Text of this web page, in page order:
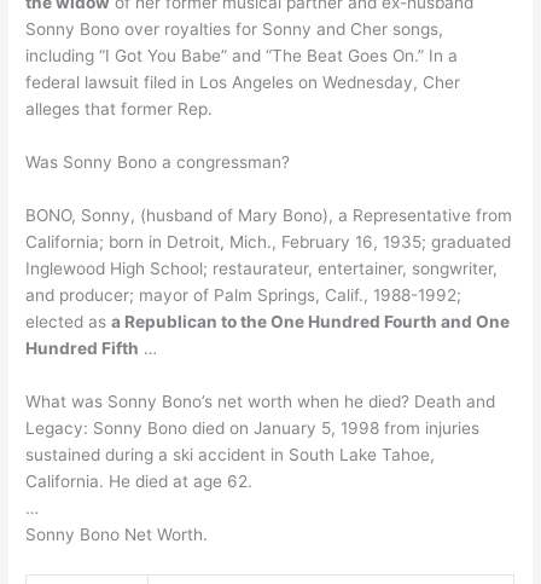
Sonny Bono over royalties for Sonny and Cher songs,
including “I Got You Babe” and “The Beat Goes On.” In a
federal lawsuit filed in Los Angeles on Wednesday, Cher
alleges that former Rep.
Was Sonny Bono a congressman?
BONO, Sonny, (husband of Mary Bono), a Representative from
California; born in Detroit, Mich., February 16, 1935; graduated
Inglewood High School; restaurateur, entertainer, songwriter,
and producer; mayor of Palm Springs, Calif., 1988-1992;
elected asa Republican to the One Hundred Fourth and One
Hundred Fifth …
What was Sonny Bono’s net worth when he died? Death and
Legacy: Sonny Bono died on January 5, 1998 from injuries
sustained during a ski accident in South Lake Tahoe,
California. He died at age 62.
…
Sonny Bono Net Worth.